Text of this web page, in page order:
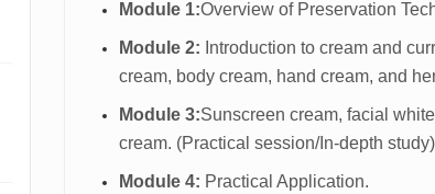
Module 1:Overview of Preservation
Module 2: Introduction to cream and
cream, body cream, hand cream, and
Module 3:Sunscreen cream, facial
cream. (Practical session/In-depth
Module 4: Practical Application.